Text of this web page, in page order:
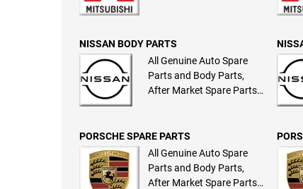
NISSAN BODY PARTS
All Genuine Auto Spare
Parts and Body Parts,
After Market Spare Parts
PORSCHE SPARE PARTS
All Genuine Auto Spare
Parts and Body Parts,
After Market Spare Parts